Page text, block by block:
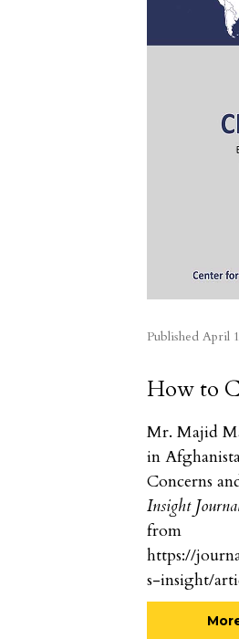
PublishedApril
How to
Mr. Majid
in
Concerns
Insight
from
https://
s-insight/